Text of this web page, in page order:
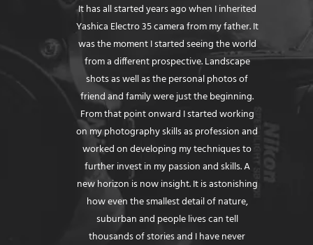
It has all started years ago when I inherited
Yashica Electro 35 camera from my father. It
was the moment I started seeing the world
from a different prospective. Landscape
shots as well as the personal photos of
friend and family were just the beginning.
From that point onward I started working
on my photography skills as profession and
worked on developing my techniques to
further invest in my passion and skills. A
new horizon is now insight. It is astonishing
how even the smallest detail of nature,
suburban and people lives can tell
thousands of stories and I have never